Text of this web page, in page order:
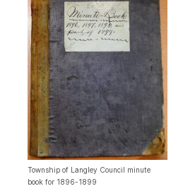
Township of Langley Council minute
book for 1896-1899